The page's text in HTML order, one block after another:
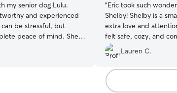
my senior dog Lulu.
and experienced
be stressful, but
peace of mind. She
communicative.
to anyone looking for
“Eric took such
Shelby! Shelby is a
extra love and
felt safe, cozy, and
affection the entire
and had total peace of
was in such gentle,
hard to find someone
above and beyond.
Lauren C.